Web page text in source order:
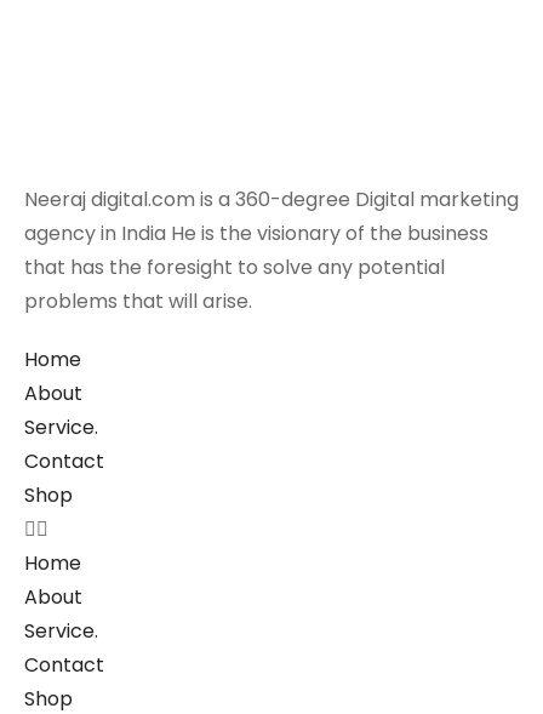
Neeraj digital.com is a 360-degree Digital marketing
agency in India He is the visionary of the business
that has the foresight to solve any potential
problems that will arise.
Home
About
Service.
Contact
Shop
Home
About
Service.
Contact
Shop